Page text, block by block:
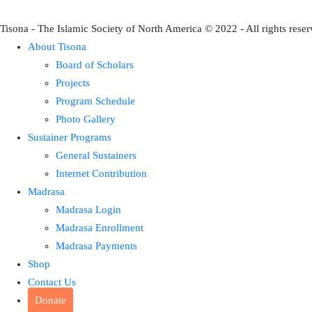
Tisona - The Islamic Society of North America © 2022 - All rights
About Tisona
Board of Scholars
Projects
Program Schedule
Photo Gallery
Sustainer Programs
General Sustainers
Internet Contribution
Madrasa
Madrasa Login
Madrasa Enrollment
Madrasa Payments
Shop
Contact Us
Donate